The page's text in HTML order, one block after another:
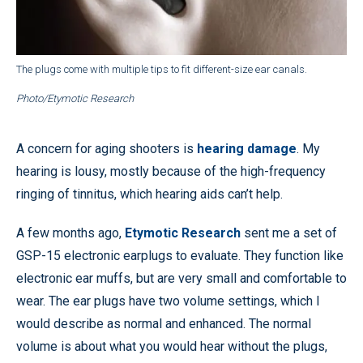
The plugs come with multiple tips to fit different-size ear canals.
Photo/Etymotic Research
A concern for aging shooters is hearing damage. My
hearing is lousy, mostly because of the high-frequency
ringing of tinnitus, which hearing aids can’t help.
A few months ago, Etymotic Research sent me a set of
GSP-15 electronic earplugs to evaluate. They function like
electronic ear muffs, but are very small and comfortable to
wear. The ear plugs have two volume settings, which I
would describe as normal and enhanced. The normal
volume is about what you would hear without the plugs,